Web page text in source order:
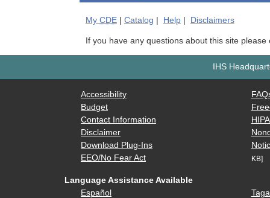
My CDE| Catalog Help| Disclaimers
If you have any questions about this site
IHS
Accessibility
Budget
Contact Information
Disclaimer
Download Plug-Ins
EEO/No Fear Act
KB]
Language Assistance Available
Español